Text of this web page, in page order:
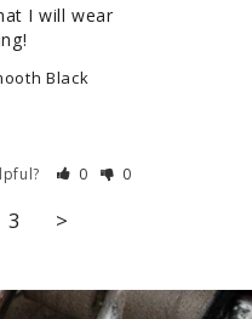
I will wear
Black
0 0
3 >